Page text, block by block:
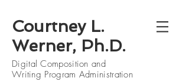
Courtney L.
Werner, Ph.D.
Digital Composition and
Writing Program Administration